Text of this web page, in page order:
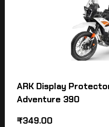
ARK Display
Adventure 390
₹349.00